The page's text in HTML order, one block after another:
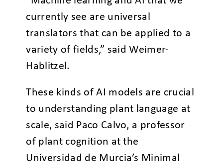
currently see are universal
translators that can be applied to a
variety of fields,” said Weimer-
Hablitzel.
These kinds of AI models are crucial
to understanding plant language at
scale, said Paco Calvo, a professor
of plant cognition at the
Universidad de Murcia’s Minimal